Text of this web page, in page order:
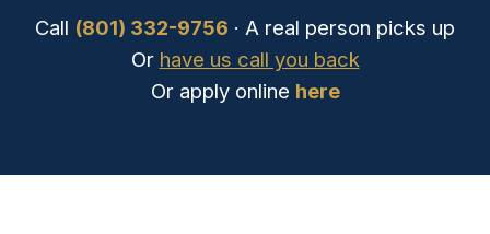
Call (801) 332-9756 · A real person picks up
Or have us call you back
Or apply online here